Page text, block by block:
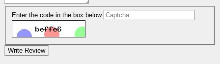
Enter the code in the box below
Write Review